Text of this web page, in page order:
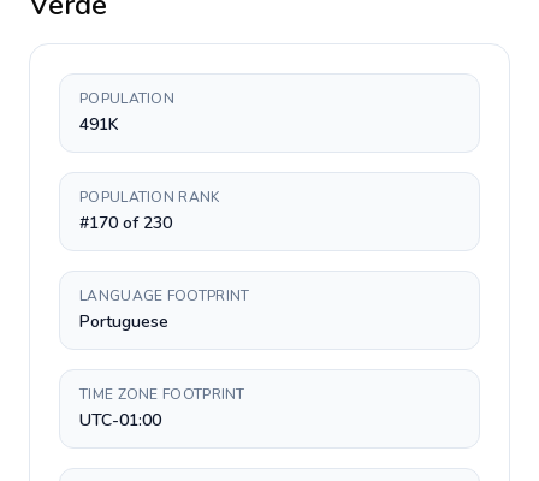
POPULATION
491K
POPULATION RANK
#170 of 230
LANGUAGE FOOTPRINT
Portuguese
TIME ZONE FOOTPRINT
UTC-01:00